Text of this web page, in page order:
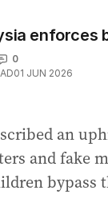
enforces
0
01 JUN 2026
an
and fake
bypass